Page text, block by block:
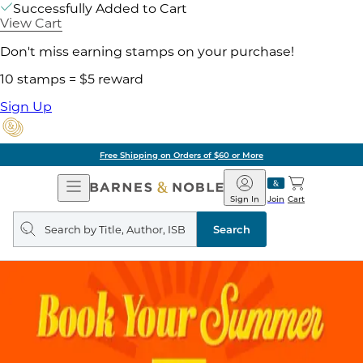
Successfully Added to Cart
View Cart
Don't miss earning stamps on your purchase!
10 stamps = $5 reward
Sign Up
Free Shipping on Orders of $60 or More
Open
Navigation
Barnes
&
Noble
Join
Sign In Cart
Search
query
Search